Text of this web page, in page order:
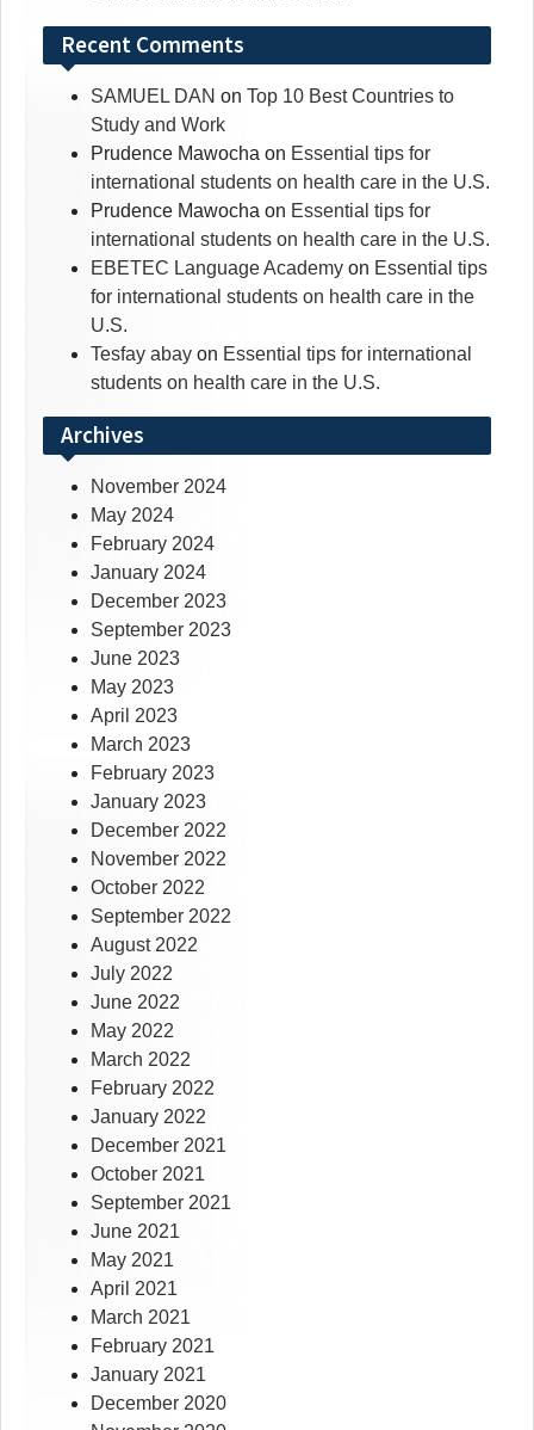
Recent Comments
SAMUEL DAN on Top 10 Best Countries to
Study and Work
Prudence Mawocha on Essential tips for
international students on health care in the U.S.
Prudence Mawocha on Essential tips for
international students on health care in the U.S.
EBETEC Language Academy on Essential tips
for international students on health care in the
U.S.
Tesfay abay on Essential tips for international
students on health care in the U.S.
Archives
November 2024
May 2024
February 2024
January 2024
December 2023
September 2023
June 2023
May 2023
April 2023
March 2023
February 2023
January 2023
December 2022
November 2022
October 2022
September 2022
August 2022
July 2022
June 2022
May 2022
March 2022
February 2022
January 2022
December 2021
October 2021
September 2021
June 2021
May 2021
April 2021
March 2021
February 2021
January 2021
December 2020